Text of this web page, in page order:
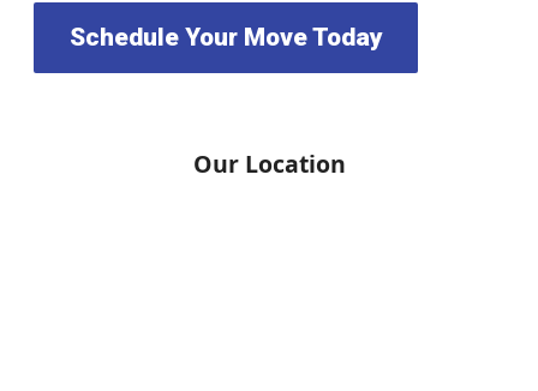
Schedule Your Move Today
Our Location